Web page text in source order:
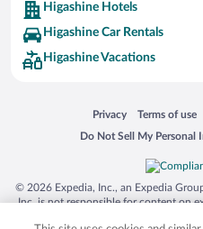
Higashine Hotels
Higashine Car Rentals
Higashine Vacations
Privacy
Opens in a new window
Terms of use
Opens in a
Do Not Sell My Personal
Opens in a new window
© 2026 Expedia, Inc., an Expedia
Inc. is not responsible for content on